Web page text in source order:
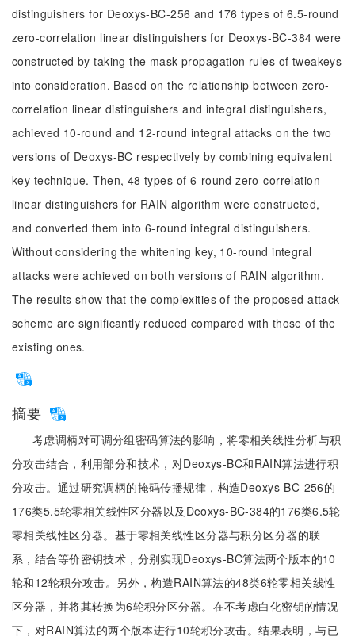
distinguishers for Deoxys-BC-256 and 176 types of 6.5-round
zero-correlation linear distinguishers for Deoxys-BC-384 were
constructed by taking the mask propagation rules of tweakeys
into consideration. Based on the relationship between zero-
correlation linear distinguishers and integral distinguishers,
achieved 10-round and 12-round integral attacks on the two
versions of Deoxys-BC respectively by combining equivalent
key technique. Then, 48 types of 6-round zero-correlation
linear distinguishers for RAIN algorithm were constructed,
and converted them into 6-round integral distinguishers.
Without considering the whitening key, 10-round integral
attacks were achieved on both versions of RAIN algorithm.
The results show that the complexities of the proposed attack
scheme are significantly reduced compared with those of the
existing ones.
摘要
考虑调柄对可调分组密码算法的影响，将零相关线性分析与积
分攻击结合，利用部分和技术，对Deoxys-BC和RAIN算法进行积
分攻击。通过研究调柄的掩码传播规律，构造Deoxys-BC-256的
176类5.5轮零相关线性区分器以及Deoxys-BC-384的176类6.5轮
零相关线性区分器。基于零相关线性区分器与积分区分器的联
系，结合等价密钥技术，分别实现Deoxys-BC算法两个版本的10
轮和12轮积分攻击。另外，构造RAIN算法的48类6轮零相关线性
区分器，并将其转换为6轮积分区分器。在不考虑白化密钥的情况
下，对RAIN算法的两个版本进行10轮积分攻击。结果表明，与已